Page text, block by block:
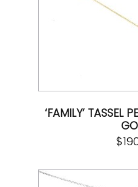
‘FAMILY’ TASSEL
$